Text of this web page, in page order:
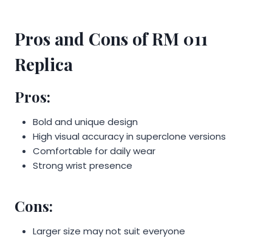
Pros and Cons of RM 011
Replica
Pros:
Bold and unique design
High visual accuracy in superclone versions
Comfortable for daily wear
Strong wrist presence
Cons:
Larger size may not suit everyone